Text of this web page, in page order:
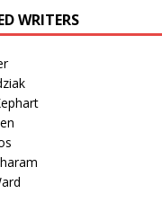
WRITERS